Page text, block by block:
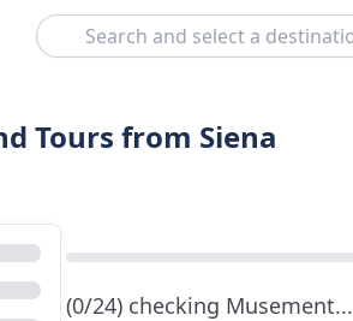
Search
Tours from Siena
(0/24) checking Musement...